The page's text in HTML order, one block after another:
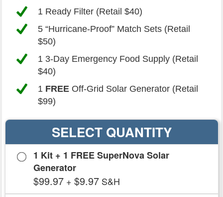
1 Ready Filter (Retail $40)
5 “Hurricane-Proof” Match Sets (Retail
$50)
1 3-Day Emergency Food Supply (Retail
$40)
1 FREE Off-Grid Solar Generator (Retail
$99)
SELECT QUANTITY
1 Kit + 1 FREE SuperNova Solar
Generator
$99.97 + $9.97 S&H